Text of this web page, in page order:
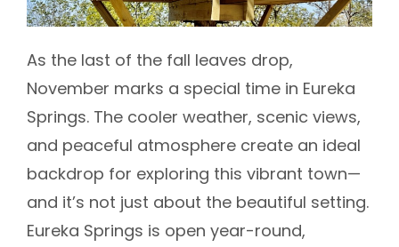
As the last of the fall leaves drop,
November marks a special time in Eureka
Springs. The cooler weather, scenic views,
and peaceful atmosphere create an ideal
backdrop for exploring this vibrant town—
and it’s not just about the beautiful setting.
Eureka Springs is open year-round,